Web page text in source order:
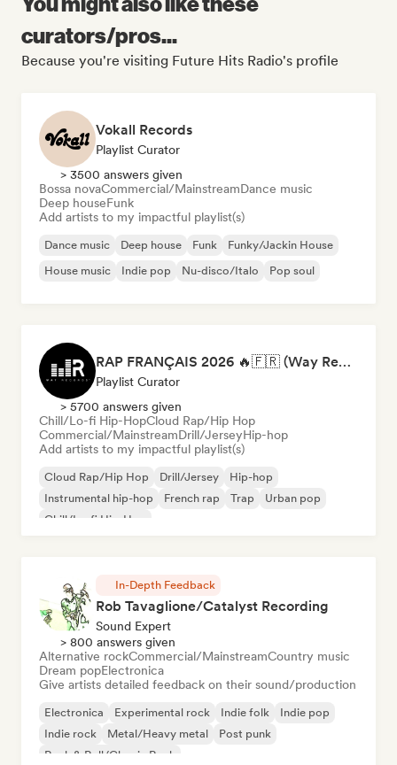
curators/pros...
Because you're visiting Future Hits Radio's profile
Vokall Records
Playlist Curator
> 3500 answers given
Bossa novaCommercial/MainstreamDance music
Deep houseFunk
Add artists to my impactful playlist(s)
Dance music Deep house Funk
Funky/Jackin House
House music
Indie pop Nu-disco/Italo Pop soul
RAP FRANÇAIS 2026 🔥🇫🇷 (Way Records)
Playlist Curator
> 5700 answers given
Chill/Lo-fi Hip-HopCloud Rap/Hip Hop
Commercial/MainstreamDrill/JerseyHip-hop
Add artists to my impactful playlist(s)
Cloud Rap/Hip Hop Drill/Jersey
Hip-hop
Instrumental hip-hop
French rap Trap
Urban pop
Chill/Lo-fi Hip-Hop
In-Depth Feedback
Rob Tavaglione/Catalyst Recording
Sound Expert
> 800 answers given
Alternative rockCommercial/MainstreamCountry music
Dream popElectronica
Give artists detailed feedback on their sound/production
Electronica Experimental rock Indie folk
Indie pop
Indie rock
Metal/Heavy metal
Post punk
Rock & Roll/Classic Rock